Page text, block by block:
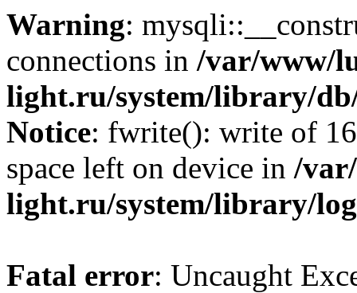
Warning:
connections in /var/www/
light.ru/system/library/
Notice: fwrite(): write of
space left on device in /
light.ru/system/library/
Fatal error: Uncaught